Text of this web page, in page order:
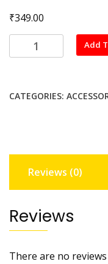
₹349.00
MOBILLA
BATTERY
P5L
WARRANTY
quantity
Add
CATEGORIES:
Reviews (0)
Reviews
There are no reviews